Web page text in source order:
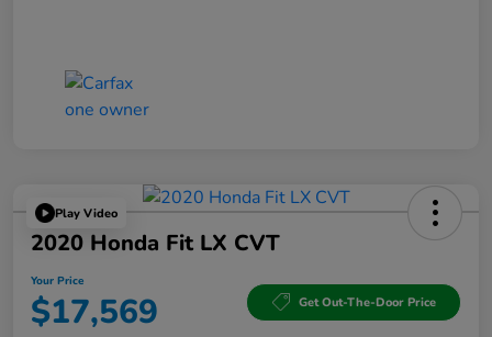
Play Video
2020 Honda Fit LX CVT
Your Price
$17,569 Get Out-The-Door Price